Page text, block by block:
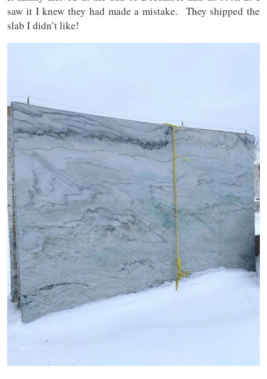
saw it I knew they had made a mistake. They shipped the
slab I didn’t like!